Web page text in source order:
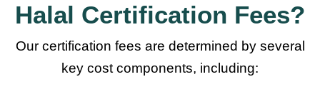
Halal Certification Fees?
Our certification fees are determined by several
key cost components, including: